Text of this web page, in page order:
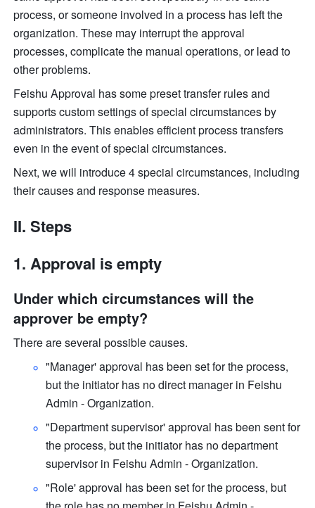
process, or someone involved in a process has left the
organization. These may interrupt the approval
processes, complicate the manual operations, or lead to
other problems.
Feishu Approval has some preset transfer rules and
supports custom settings of special circumstances by
administrators. This enables efficient process transfers
even in the event of special circumstances.
Next, we will introduce 4 special circumstances, including
their causes and response measures.
II. Steps
Approval is empty
Under which circumstances will the
approver be empty?
There are several possible causes.
"Manager' approval has been set for the process,
but the initiator has no direct manager in Feishu
Admin - Organization.
"Department supervisor' approval has been sent for
the process, but the initiator has no department
supervisor in Feishu Admin - Organization.
"Role' approval has been set for the process, but